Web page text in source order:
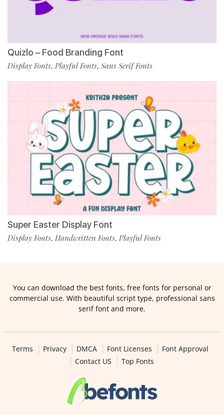
Quizlo – Food Branding Font
Display Fonts, Playful Fonts, Sans Serif Fonts
Super Easter Display Font
Display Fonts, Handwritten Fonts, Playful Fonts
You can download the best fonts, free fonts for personal or
commercial use. With beautiful script type, professional sans
serif font and more.
Terms Privacy DMCA Font Licenses
Font Approval
Contact US
Top Fonts